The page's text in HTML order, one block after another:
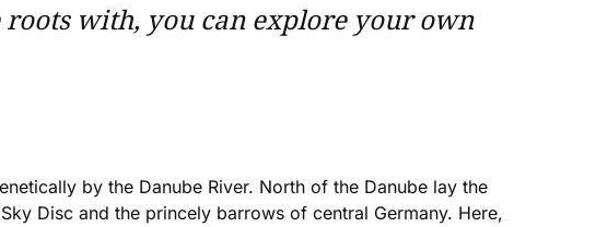
with, you can explore your own
by the Danube River. North of the Danube lay the
Disc and the princely barrows of central Germany. Here,